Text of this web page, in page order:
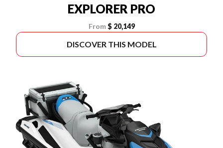
EXPLORER PRO
From $ 20,149
DISCOVER THIS MODEL